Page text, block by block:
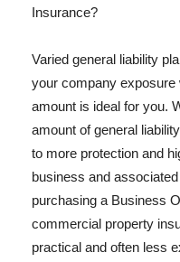
Insurance?
Varied general liability
your company
amount is ideal for you.
amount of general
to more protection and
business and
purchasing a Business
commercial property
practical and often less